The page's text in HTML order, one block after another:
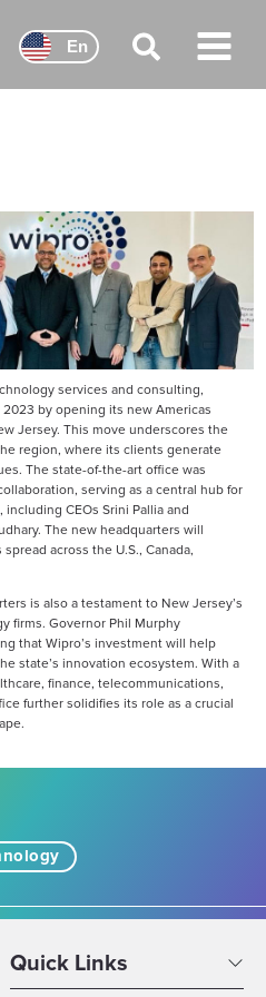
Main
Menu
services and consulting,
by opening its new Americas
Jersey. This move underscores the
region, where its clients generate
The state-of-the-art office was
serving as a central hub for
CEOs Srini Pallia and
The new headquarters will
across the U.S., Canada,
is also a testament to New Jersey’s
firms. Governor Phil Murphy
that Wipro’s investment will help
state’s innovation ecosystem. With a
finance, telecommunications,
further solidifies its role as a crucial
Quick Links
En